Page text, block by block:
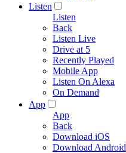
Listen
Listen
Back
Listen Live
Drive at 5
Recently Played
Mobile App
Listen On Alexa
On Demand
App
App
Back
Download iOS
Download Android